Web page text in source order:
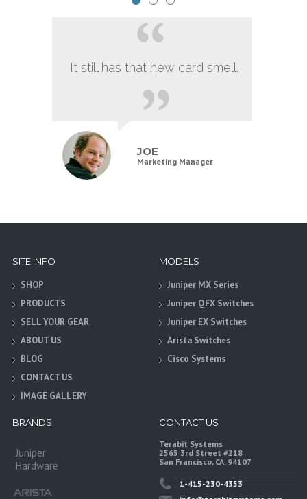
It still has that new card smell.
JOE
Marketing Manager
SITE INFO
SHOP
PRODUCTS
SELL YOUR GEAR
ABOUT US
BLOG
CONTACT US
IMAGE GALLERY
MODELS
Juniper MX Series
Juniper QFX Switches
Juniper EX Switches
Arista Switches
Cisco Systems
BRANDS
Juniper
Hardware
CONTACT US
Terabit Systems
2565 3rd Street #218
San Francisco, CA. 94107
1-415-230-4353